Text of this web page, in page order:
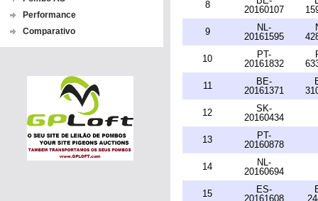
Performance
Comparativo
8
20160107
9
NL-
20161595
10
PT-
20161832
11
BE-
20161371
12
SK-
20160434
13
PT-
20160878
14
NL-
20160694
15
ES-
20161608